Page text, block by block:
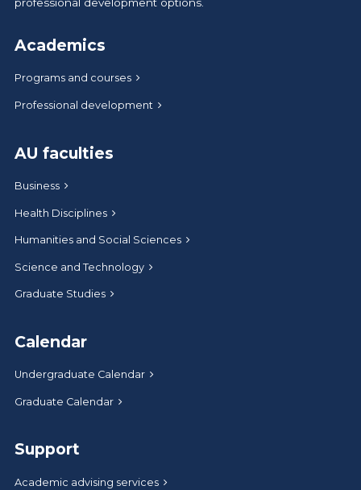
Academics
Programs and courses
Professional development
AU faculties
Business
Health Disciplines
Humanities and Social Sciences
Science and Technology
Graduate Studies
Calendar
Undergraduate Calendar
Graduate Calendar
Support
Academic advising services